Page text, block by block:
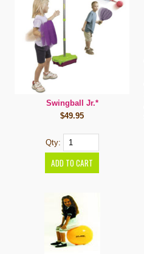
Swingball Jr.*
$49.95
Qty: